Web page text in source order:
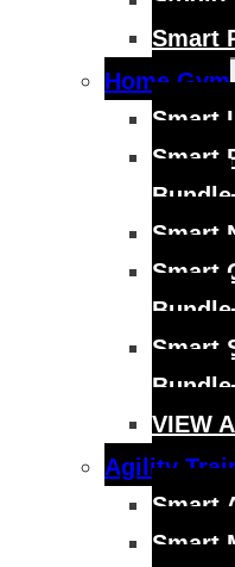
Smart
Home Gym
Smart
Smart
Bundle
Smart
Smart
Bundle
Smart
Bundle
VIEW
Agility
Smart
Smart